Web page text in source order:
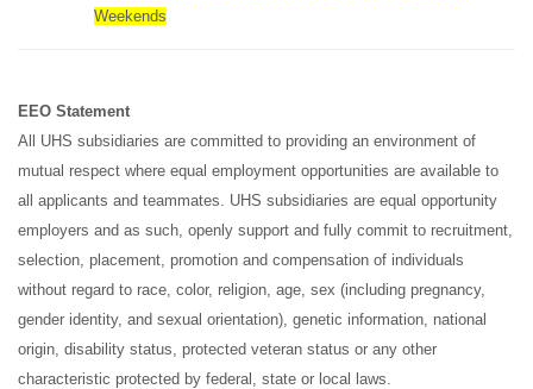
Weekends
EEO Statement
All UHS subsidiaries are committed to providing an environment of
mutual respect where equal employment opportunities are available to
all applicants and teammates. UHS subsidiaries are equal opportunity
employers and as such, openly support and fully commit to recruitment,
selection, placement, promotion and compensation of individuals
without regard to race, color, religion, age, sex (including pregnancy,
gender identity, and sexual orientation), genetic information, national
origin, disability status, protected veteran status or any other
characteristic protected by federal, state or local laws.